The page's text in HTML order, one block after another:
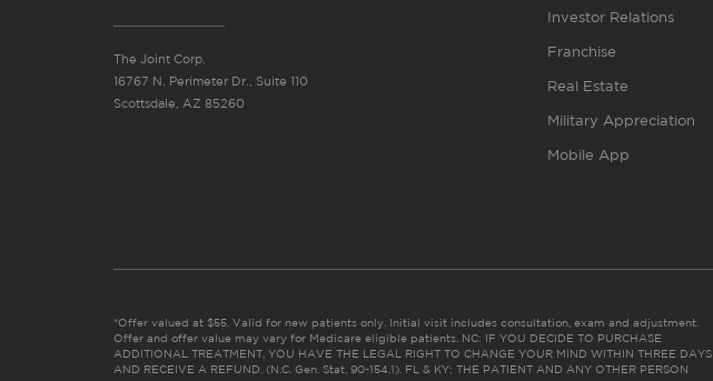
The Joint Corp.
16767 N. Perimeter Dr., Suite 110
Scottsdale, AZ 85260
Investor Relations
Franchise
Real Estate
Military Appreciation
Mobile App
*Offer valued at $55. Valid for new patients only. Initial visit includes consultation, exam and adjustment.
Offer and offer value may vary for Medicare eligible patients. NC: IF YOU DECIDE TO PURCHASE
ADDITIONAL TREATMENT, YOU HAVE THE LEGAL RIGHT TO CHANGE YOUR MIND WITHIN THREE DAYS
AND RECEIVE A REFUND. (N.C. Gen. Stat. 90-154.1). FL & KY: THE PATIENT AND ANY OTHER PERSON